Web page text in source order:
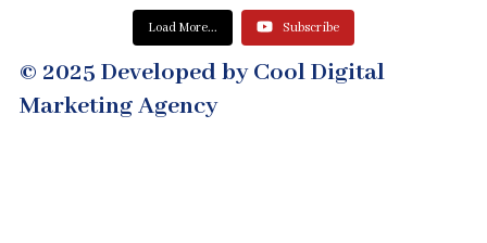
Load More... Subscribe
© 2025 Developed by Cool Digital
Marketing Agency